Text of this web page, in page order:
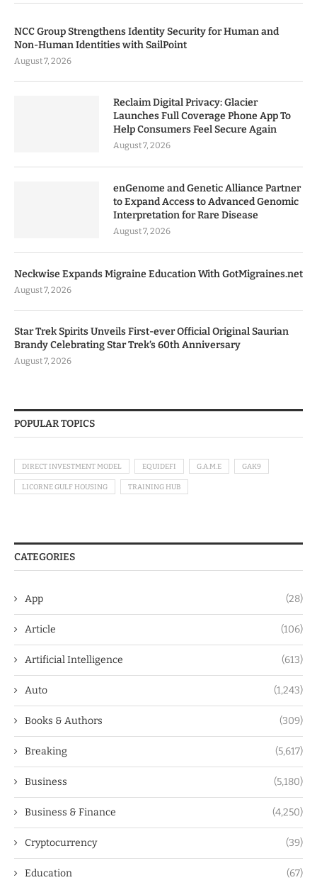
NCC Group Strengthens Identity Security for Human and
Non-Human Identities with SailPoint
August 7, 2026
Reclaim Digital Privacy: Glacier
Launches Full Coverage Phone App To
Help Consumers Feel Secure Again
August 7, 2026
enGenome and Genetic Alliance Partner
to Expand Access to Advanced Genomic
Interpretation for Rare Disease
August 7, 2026
Neckwise Expands Migraine Education With GotMigraines.net
August 7, 2026
Star Trek Spirits Unveils First-ever Official Original Saurian
Brandy Celebrating Star Trek’s 60th Anniversary
August 7, 2026
POPULAR TOPICS
DIRECT INVESTMENT MODEL EQUIDEFI G.A.M.E GAK9
LICORNE GULF HOUSING TRAINING HUB
CATEGORIES
App (28)
Article (106)
Artificial Intelligence (613)
Auto (1,243)
Books & Authors (309)
Breaking (5,617)
Business (5,180)
Business & Finance (4,250)
Cryptocurrency (39)
Education (67)